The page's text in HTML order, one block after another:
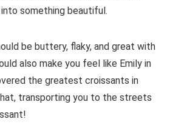
something beautiful.
be buttery, flaky, and great with
also make you feel like Emily in
the greatest croissants in
transporting you to the streets